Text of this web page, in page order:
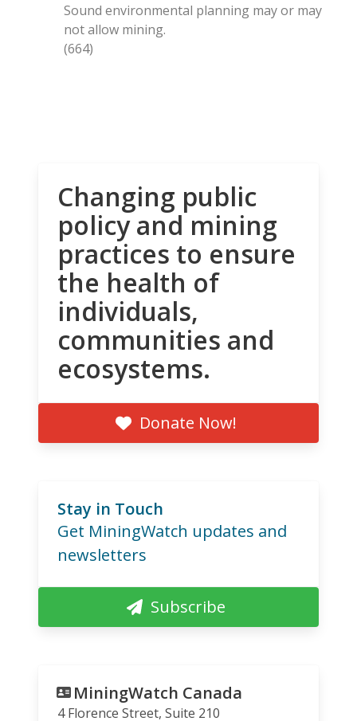
Sound environmental planning may or may
not allow mining.
(664)
Changing public
policy and mining
practices to ensure
the health of
individuals,
communities and
ecosystems.
Donate Now!
Stay in Touch
Get MiningWatch updates and
newsletters
Subscribe
MiningWatch Canada
4 Florence Street, Suite 210